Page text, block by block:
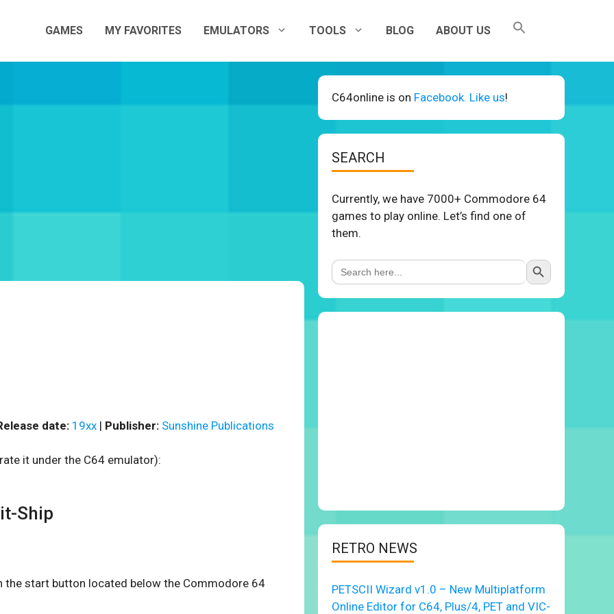
GAMES MY FAVORITES EMULATORS TOOLS BLOG ABOUT US
date: 19xx | Publisher: Sunshine Publications
it under the C64 emulator):
Ship
the start button located below the Commodore 64
C64online is on Facebook. Like us!
SEARCH
Currently, we have 7000+ Commodore 64
games to play online. Let’s find one of
them.
Search
for:
Search Button
RETRO NEWS
PETSCII Wizard v1.0 – New Multiplatform
Online Editor for C64, Plus/4, PET and VIC-